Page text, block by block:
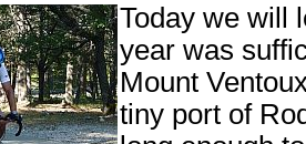
Today we will
year was
Mount
tiny port of